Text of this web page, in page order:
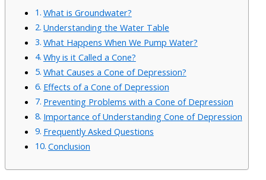
What is Groundwater?
Understanding the Water Table
What Happens When We Pump Water?
Why is it Called a Cone?
What Causes a Cone of Depression?
Effects of a Cone of Depression
Preventing Problems with a Cone of Depression
Importance of Understanding Cone of Depression
Frequently Asked Questions
Conclusion